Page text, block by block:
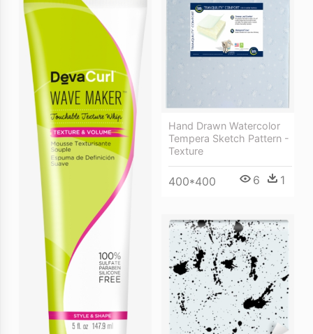
Hand Drawn Watercolor
Tempera Sketch Pattern -
Texture
400*400 6 1